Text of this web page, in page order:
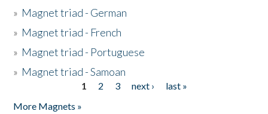
» Magnet triad - German
» Magnet triad - French
» Magnet triad - Portuguese
» Magnet triad - Samoan
1 2 3 next ›
last »
More Magnets »